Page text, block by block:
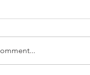
are happening
entrepreneurs,
leaders, coaches, and